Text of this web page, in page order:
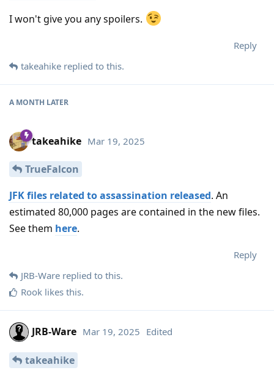
I won't give you any spoilers.
Reply
takeahike replied to this.
A MONTH LATER
takeahike Mar 19, 2025
TrueFalcon
JFK files related to assassination released. An
estimated 80,000 pages are contained in the new files.
See them here.
Reply
JRB-Ware replied to this.
Rook likes this.
JRB-Ware Mar 19, 2025 Edited
takeahike